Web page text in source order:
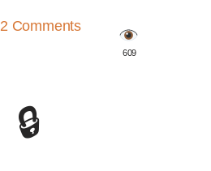
2 Comments
️ 609
🔒